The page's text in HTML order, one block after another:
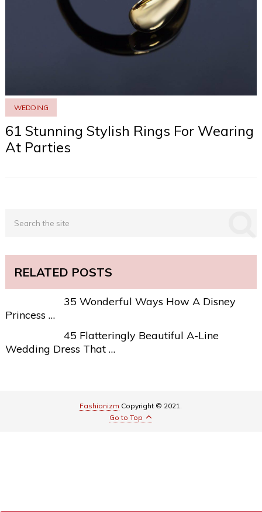
WEDDING
61 Stunning Stylish Rings For Wearing
At Parties
RELATED POSTS
35 Wonderful Ways How A Disney
Princess …
45 Flatteringly Beautiful A-Line
Wedding Dress That …
Fashionizm Copyright © 2021.
Go to Top